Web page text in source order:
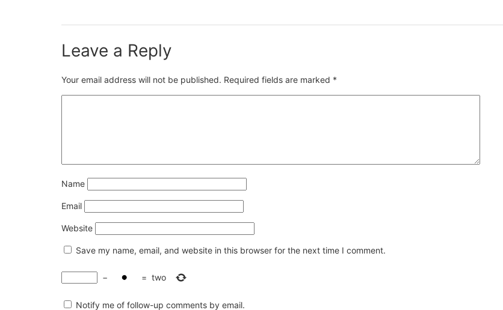
Leave a Reply
Your email address will not be published. Required fields are marked *
Name
Email
Website
Save my name, email, and website in this browser for the next time I comment.
− = two
Notify me of follow-up comments by email.